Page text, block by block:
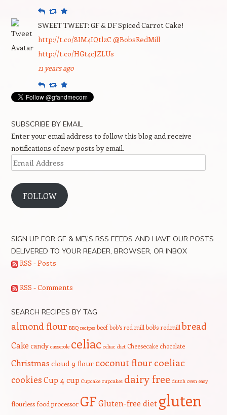
ReplyRetweet
Favourite
SWEET TWEET: GF & DF Spiced Carrot Cake!
http://t.co/8IM4IQtlzC@BobsRedMill
http://t.co/HGt4cJZLUs
11 years ago
ReplyRetweet
Favourite
SUBSCRIBE BY EMAIL
Enter your email address to follow this blog and receive
notifications of new posts by email.
Email
Address
FOLLOW
SIGN UP FOR GF & ME\’S RSS FEEDS AND HAVE OUR POSTS
DELIVERED TO YOUR READER, BROWSER, OR INBOX
RSS - Posts
RSS - Comments
SEARCH RECIPES BY TAG
almond flour BBQ recipes beef bob's red mill bob's redmillbread
Cake candy casserole celiac celiac diet Cheesecake chocolate
Christmas cloud 9 flour coconut flour coeliac
cookiesCup 4 cup Cupcake cupcakes dairy free dutch oven easy
flourless food processor GFGluten-free diet gluten